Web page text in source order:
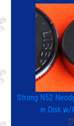
Strong N52
in Disk w/